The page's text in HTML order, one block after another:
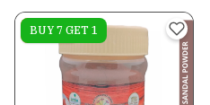
On sale
BUY 7 GET 1